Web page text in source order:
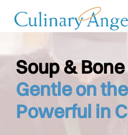
content
Nourish with Purpose, Serve
Soup &
Gentle on
Powerful in